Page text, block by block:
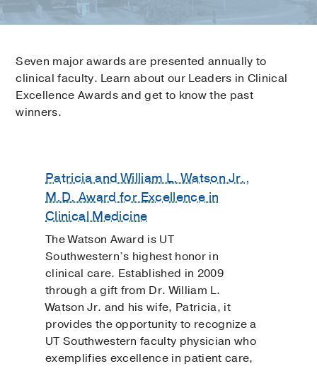
Seven major awards are presented annually to
clinical faculty. Learn about our Leaders in Clinical
Excellence Awards and get to know the past
winners.
Patricia and William L. Watson Jr.,
M.D. Award for Excellence in
Clinical Medicine
The Watson Award is UT
Southwestern’s highest honor in
clinical care. Established in 2009
through a gift from Dr. William L.
Watson Jr. and his wife, Patricia, it
provides the opportunity to recognize a
UT Southwestern faculty physician who
exemplifies excellence in patient care,